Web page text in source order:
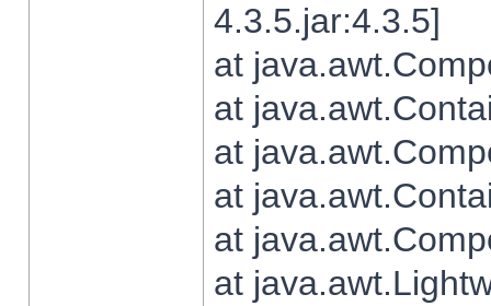
4.3.5.jar:4.3.5]
at
at
at
at
at
at